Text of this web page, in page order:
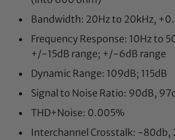
Bandwidth: 20Hz to 20kHz,
Frequency Response: 10Hz to
+/-15dB range; +/-6dB range
Dynamic Range: 109dB; 115dB
Signal to Noise Ratio: 90dB,
THD+Noise: 0.005%
Interchannel Crosstalk: -80db,